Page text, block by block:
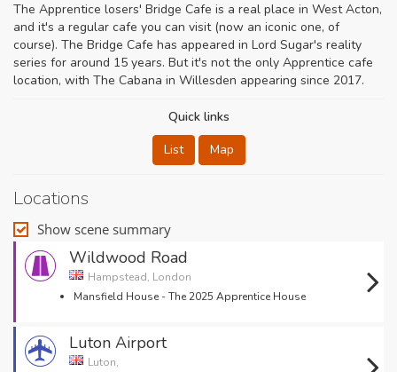
The Apprentice losers' Bridge Cafe is a real place in West Acton,
and it's a regular cafe you can visit (now an iconic one, of
course). The Bridge Cafe has appeared in Lord Sugar's reality
series for around 15 years. But it's not the only Apprentice cafe
location, with The Cabana in Willesden appearing since 2017.
Quick links
List
Map
Locations
Show scene summary
Wildwood Road
Hampstead, London
Mansfield House - The 2025 Apprentice House
Luton Airport
Luton,